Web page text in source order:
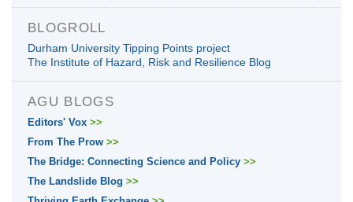
BLOGROLL
Durham University Tipping Points project
The Institute of Hazard, Risk and Resilience Blog
AGU BLOGS
Editors' Vox >>
From The Prow >>
The Bridge: Connecting Science and Policy >>
The Landslide Blog >>